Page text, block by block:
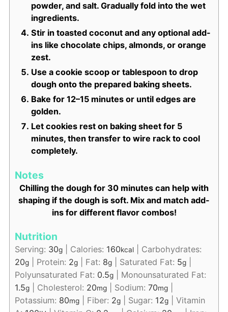
powder, and salt. Gradually fold into the wet
ingredients.
Stir in toasted coconut and any optional add-
ins like chocolate chips, almonds, or orange
zest.
Use a cookie scoop or tablespoon to drop
dough onto the prepared baking sheets.
Bake for 12–15 minutes or until edges are
golden.
Let cookies rest on baking sheet for 5
minutes, then transfer to wire rack to cool
completely.
Notes
Chilling the dough for 30 minutes can help with
shaping if the dough is soft. Mix and match add-
ins for different flavor combos!
Nutrition
Serving: 30g| Calories: 160kcal| Carbohydrates:
20g| Protein: 2g| Fat: 8g| Saturated Fat: 5g|
Polyunsaturated Fat: 0.5g| Monounsaturated Fat:
1.5g| Cholesterol: 20mg| Sodium: 70mg|
Potassium: 80mg| Fiber: 2g| Sugar: 12g| Vitamin